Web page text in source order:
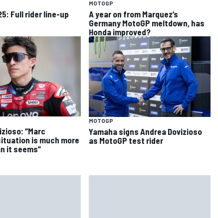
Full rider line-up
MOTOGP
A year on from Marquez’s
Germany MotoGP meltdown, has
Honda improved?
“Marc
is much more
it seems”
MOTOGP
Yamaha signs Andrea Dovizioso
as MotoGP test rider